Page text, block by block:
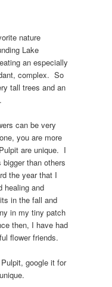
nature
Lake
an especially
complex. So
tall trees and an
can be very
you are more
are unique. I
than others
the year that I
healing and
in the fall and
in my tiny patch
then, I have had
flower friends.
google it for